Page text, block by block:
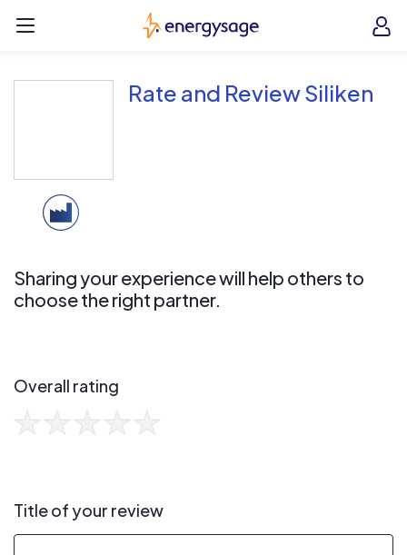
EnergySage
Rate and Review Siliken
Sharing your experience will help others to
choose the right partner.
Overall rating
Title of your review